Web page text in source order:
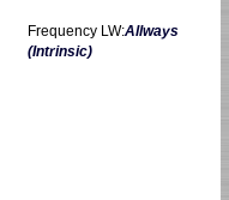
Frequency LW:Allways
(Intrinsic)